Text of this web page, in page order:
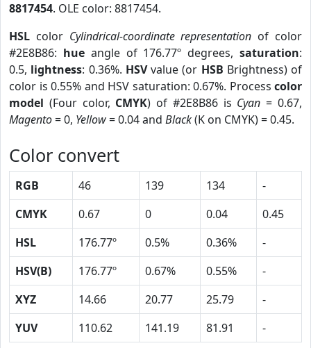
8817454. OLE color: 8817454.
HSL color Cylindrical-coordinate representation of color
#2E8B86: hueangle of 176.77º degrees,saturation:
0.5, lightness: 0.36%. HSVvalue (or HSB Brightness) of
color is 0.55% and HSV saturation: 0.67%. Process color
model (Four color, CMYK) of #2E8B86 is Cyan = 0.67,
Magento= 0, Yellow= 0.04 and Black(K on CMYK) = 0.45.
Color convert
RGB 46 139 134
-
CMYK
0.67 0 0.04
0.45
HSL
176.77º 0.5% 0.36%
-
HSV(B)
176.77º 0.67% 0.55%
-
XYZ
14.66 20.77 25.79
-
YUV
110.62 141.19 81.91 -